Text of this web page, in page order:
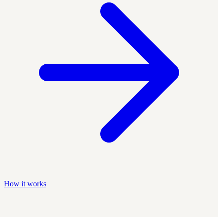
How it works